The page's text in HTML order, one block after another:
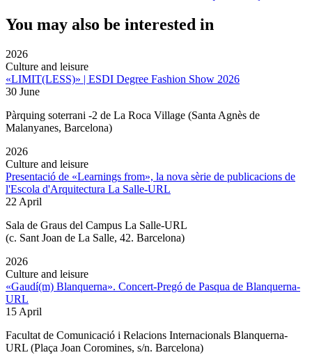
You may also be interested in
2026
Culture and leisure
«LIMIT(LESS)» | ESDI Degree Fashion Show 2026
30 June
Pàrquing soterrani -2 de La Roca Village (Santa Agnès de
Malanyanes, Barcelona)
2026
Culture and leisure
Presentació de «Learnings from», la nova sèrie de publicacions de
l'Escola d'Arquitectura La Salle-URL
22 April
Sala de Graus del Campus La Salle-URL
(c. Sant Joan de La Salle, 42. Barcelona)
2026
Culture and leisure
«Gaudí(m) Blanquerna». Concert-Pregó de Pasqua de Blanquerna-
URL
15 April
Facultat de Comunicació i Relacions Internacionals Blanquerna-
URL (Plaça Joan Coromines, s/n. Barcelona)